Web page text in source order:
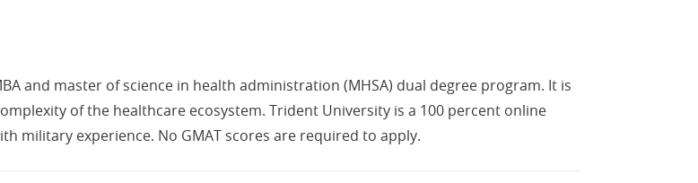
and master of science in health administration (MHSA) dual degree program. It is
of the healthcare ecosystem. Trident University is a 100 percent online
military experience. No GMAT scores are required to apply.